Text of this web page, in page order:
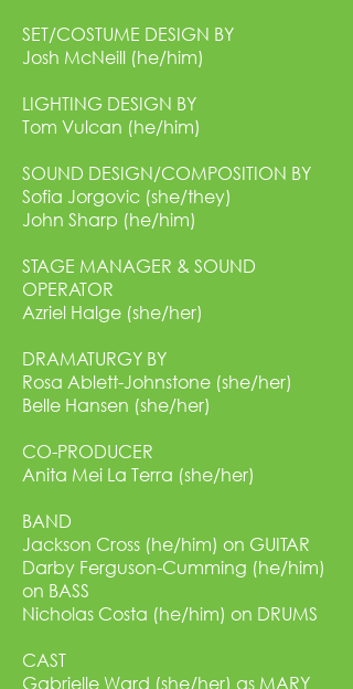
SET/COSTUME DESIGN BY
Josh McNeill (he/him)
LIGHTING DESIGN BY
Tom Vulcan (he/him)
SOUND DESIGN/COMPOSITION BY
Sofia Jorgovic (she/they)
John Sharp (he/him)
STAGE MANAGER & SOUND
OPERATOR
Azriel Halge (she/her)
DRAMATURGY BY
Rosa Ablett-Johnstone (she/her)
Belle Hansen (she/her)
CO-PRODUCER
Anita Mei La Terra (she/her)
BAND
Jackson Cross (he/him) on GUITAR
Darby Ferguson-Cumming (he/him)
on BASS
Nicholas Costa (he/him) on DRUMS
CAST
Gabrielle Ward (she/her) as MARY